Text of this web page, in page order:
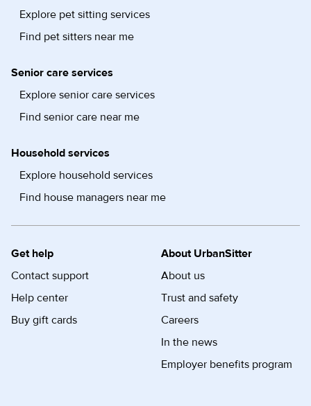
Explore pet sitting services
Find pet sitters near me
Senior care services
Explore senior care services
Find senior care near me
Household services
Explore household services
Find house managers near me
Get help
Contact support
Help center
Buy gift cards
About UrbanSitter
About us
Trust and safety
Careers
In the news
Employer benefits program